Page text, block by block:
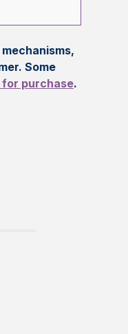
Some
purchase.